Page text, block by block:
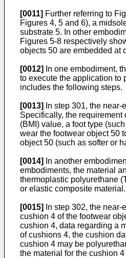
[0011] Further referring to
Figures 4, 5 and 6), a
substrate 5. In other
Figures 5-8 respectively
objects 50 are embedded at
[0012]
In one embodiment,
to execute the application to
includes the following steps.
[0013]
In step 301, the
Specifically, the
(BMI) value, a foot type
wear the footwear object 50
object 50 (such as softer or
[0014]
In another
embodiments, the material
thermoplastic polyurethane
or elastic composite
[0015]
In step 302, the
cushion 4 of the footwear
cushion 4, data regarding a
of cushions 4, the cushion
cushion 4 may be
the material for the cushion